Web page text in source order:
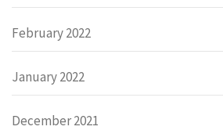
February 2022
January 2022
December 2021